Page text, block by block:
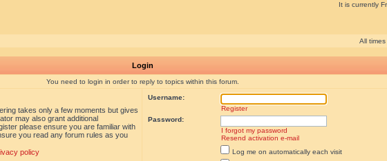
It is currently
All
Login
You need to login in order to reply to topics within this forum.
takes only a few moments but gives
may also grant additional
please ensure you are familiar with
you read any forum rules as you
policy
Username:
Register
Password:
I forgot my password
Resend activation e-mail
Log me on automatically each visit